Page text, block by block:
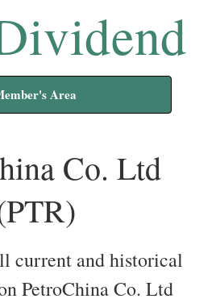
Area
Co. Ltd
current and historical
PetroChina Co. Ltd